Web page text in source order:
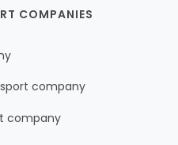
COMPANIES
company
company